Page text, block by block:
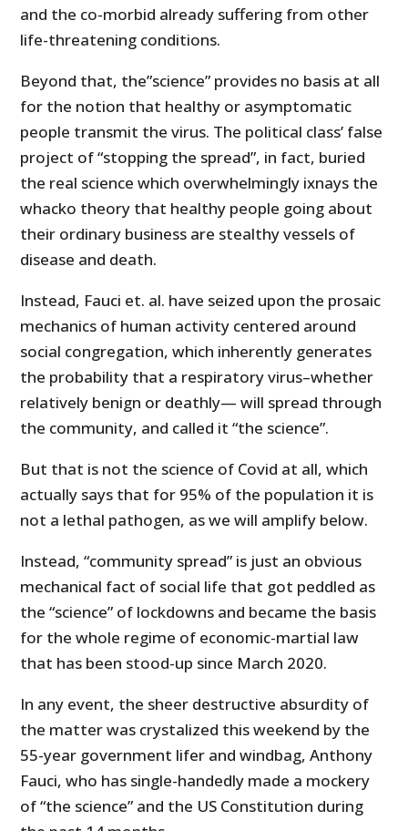
and the co-morbid already suffering from other
life-threatening conditions.
Beyond that, the”science” provides no basis at all
for the notion that healthy or asymptomatic
people transmit the virus. The political class’ false
project of “stopping the spread”, in fact, buried
the real science which overwhelmingly ixnays the
whacko theory that healthy people going about
their ordinary business are stealthy vessels of
disease and death.
Instead, Fauci et. al. have seized upon the prosaic
mechanics of human activity centered around
social congregation, which inherently generates
the probability that a respiratory virus–whether
relatively benign or deathly— will spread through
the community, and called it “the science”.
But that is not the science of Covid at all, which
actually says that for 95% of the population it is
not a lethal pathogen, as we will amplify below.
Instead, “community spread” is just an obvious
mechanical fact of social life that got peddled as
the “science” of lockdowns and became the basis
for the whole regime of economic-martial law
that has been stood-up since March 2020.
In any event, the sheer destructive absurdity of
the matter was crystalized this weekend by the
55-year government lifer and windbag, Anthony
Fauci, who has single-handedly made a mockery
of “the science” and the US Constitution during